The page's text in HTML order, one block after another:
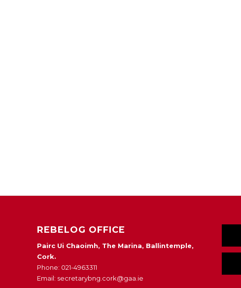
REBELOG OFFICE
Pairc Ui Chaoimh, The Marina, Ballintemple,
Cork.
Phone: 021-4963311
Email: secretarybng.cork@gaa.ie